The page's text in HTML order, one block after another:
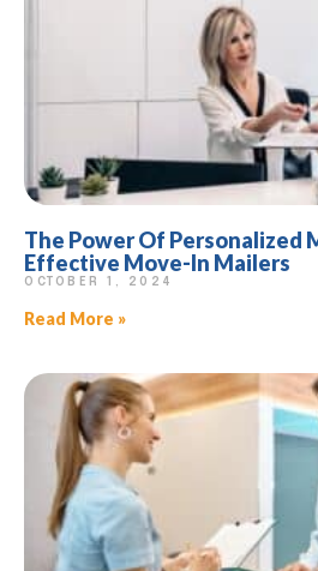
The Power Of Personalized
Effective Move-In Mailers
OCTOBER 1, 2024
Read More »